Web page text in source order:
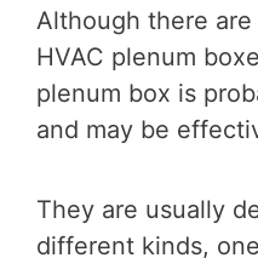
Although there
HVAC plenum
plenum box is
and may be
They are usually
different kinds,